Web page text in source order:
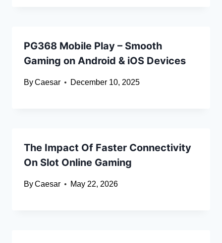
PG368 Mobile Play – Smooth
Gaming on Android & iOS Devices
ByCaesar December 10, 2025
The Impact Of Faster Connectivity
On Slot Online Gaming
ByCaesar May 22, 2026